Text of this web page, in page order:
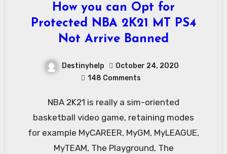
How you can Opt for
Protected NBA 2K21 MT PS4
Not Arrive Banned
Destinyhelp
October 24, 2020
148 Comments
NBA 2K21 is really a sim-oriented
basketball video game, retaining modes
for example MyCAREER, MyGM, MyLEAGUE,
MyTEAM, The Playground, The